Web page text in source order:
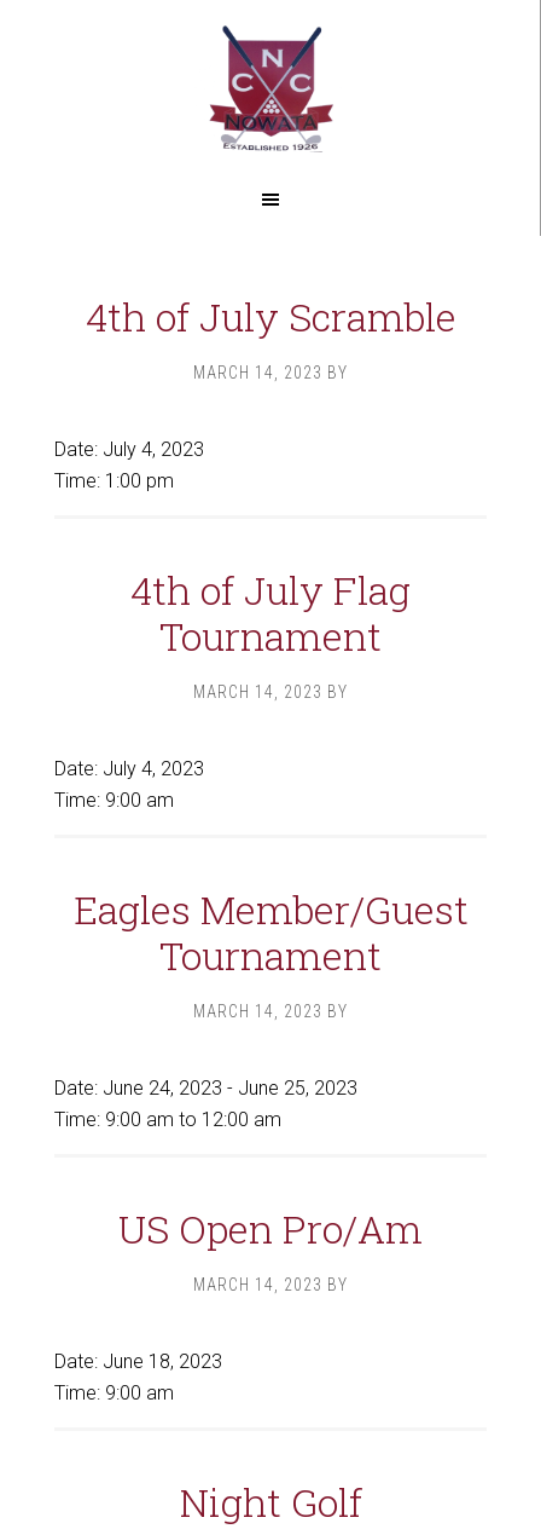
4th of July Scramble
MARCH 14, 2023 BY
Date: July 4, 2023
Time: 1:00 pm
4th of July Flag
Tournament
MARCH 14, 2023 BY
Date: July 4, 2023
Time: 9:00 am
Eagles Member/Guest
Tournament
MARCH 14, 2023 BY
Date: June 24, 2023 - June 25, 2023
Time: 9:00 am to 12:00 am
US Open Pro/Am
MARCH 14, 2023 BY
Date: June 18, 2023
Time: 9:00 am
Night Golf